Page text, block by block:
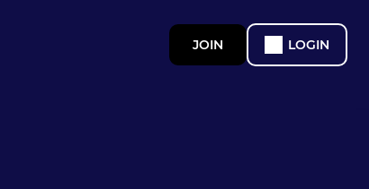
JOIN LOGIN